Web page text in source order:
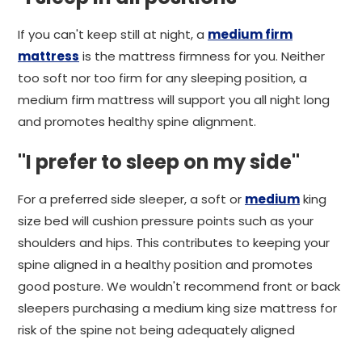
If you can't keep still at night, a medium firm
mattress is the mattress firmness for you. Neither
too soft nor too firm for any sleeping position, a
medium firm mattress will support you all night long
and promotes healthy spine alignment.
"I prefer to sleep on my side"
For a preferred side sleeper, a soft or mediumking
size bed will cushion pressure points such as your
shoulders and hips. This contributes to keeping your
spine aligned in a healthy position and promotes
good posture. We wouldn't recommend front or back
sleepers purchasing a medium king size mattress for
risk of the spine not being adequately aligned